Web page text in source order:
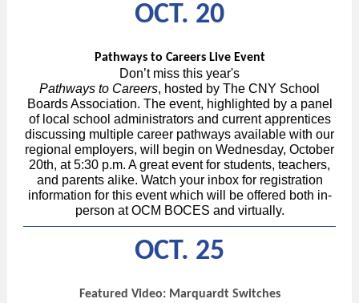
OCT. 20
Pathways to Careers Live Event
Don’t miss this year's
Pathways to Careers, hosted by The CNY School
Boards Association. The event, highlighted by a panel
of local school administrators and current apprentices
discussing multiple career pathways available with our
regional employers, will begin on Wednesday, October
20th, at 5:30 p.m. A great event for students, teachers,
and parents alike. Watch your inbox for registration
information for this event which will be offered both in-
person at OCM BOCES and virtually.
OCT. 25
Featured Video: Marquardt Switches